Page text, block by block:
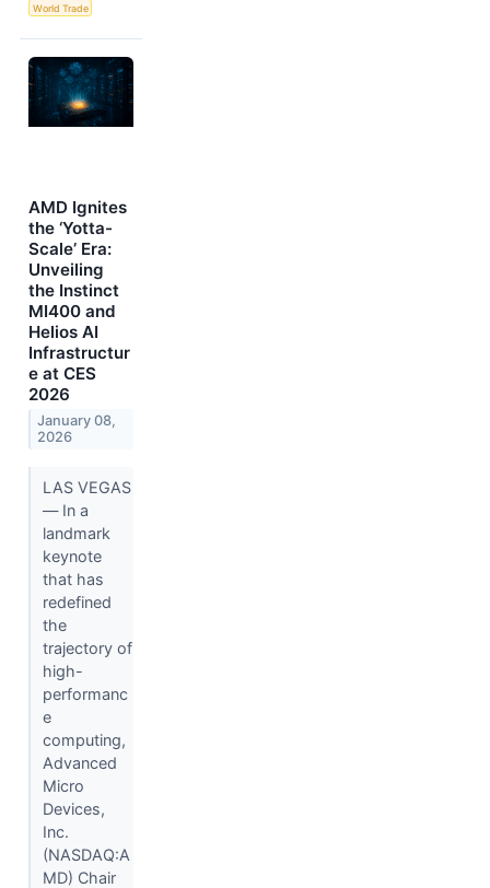
World Trade
AMD Ignites
the ‘Yotta-
Scale’ Era:
Unveiling
the Instinct
MI400 and
Helios AI
Infrastructur
e at CES
2026
January 08,
2026
LAS VEGAS
— In a
landmark
keynote
that has
redefined
the
trajectory of
high-
performanc
e
computing,
Advanced
Micro
Devices,
Inc.
(NASDAQ:A
MD) Chair